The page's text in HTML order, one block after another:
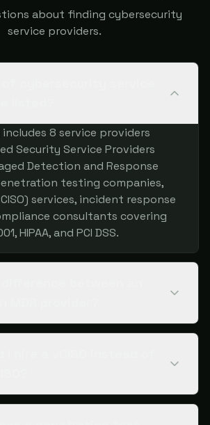
about finding cybersecurity
service providers.
8 service providers
Security Service Providers
Detection and Response
testing companies,
services, incident response
consultants covering
HIPAA, and PCI DSS.